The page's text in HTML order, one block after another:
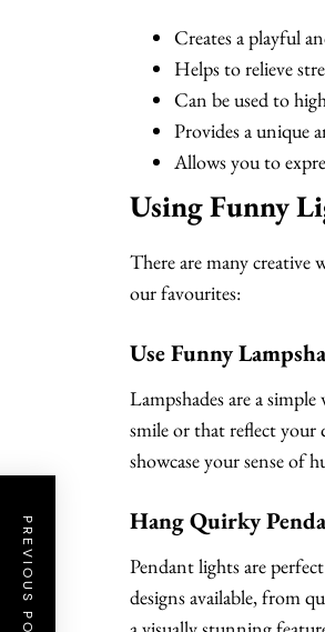
Creates a playful
Helps to relieve
Can be used to
Provides a unique
Allows you to
Using Funny
There are many
our favourites:
Use Funny
Lampshades are a
smile or that reflect your
showcase your sense of
Hang Quirky
Pendant lights are
designs available, from
PREVIOUS POST